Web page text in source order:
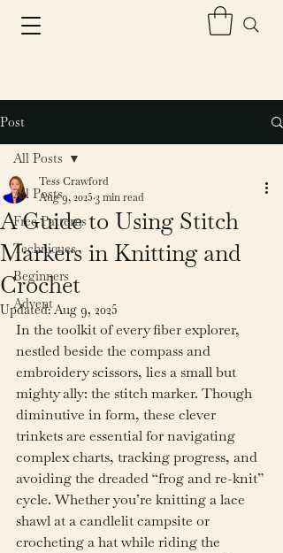
Post
All Posts
Free Patterns
Techniques
Beginners
Advent
All Posts
A Guide to Using Stitch
Markers in Knitting and
Crochet
Tess Crawford
Aug 9, 2025 3 min read
Updated:Aug 9, 2025
In the toolkit of every fiber explorer,
nestled beside the compass and
embroidery scissors, lies a small but
mighty ally: the stitch marker. Though
diminutive in form, these clever
trinkets are essential for navigating
complex charts, tracking progress, and
avoiding the dreaded “frog and re-knit”
cycle. Whether you’re knitting a lace
shawl at a candlelit campsite or
crocheting a hat while riding the